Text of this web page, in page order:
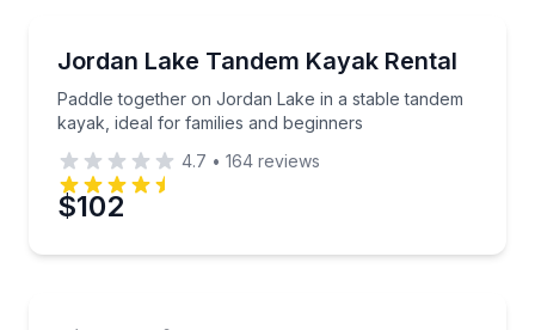
Jordan Lake Tandem Kayak Rental
Paddle together on Jordan Lake in a stable tandem
kayak, ideal for families and beginners
Paddle together on Jordan Lake in a stable tandem
4.7 • 164 reviews
$102